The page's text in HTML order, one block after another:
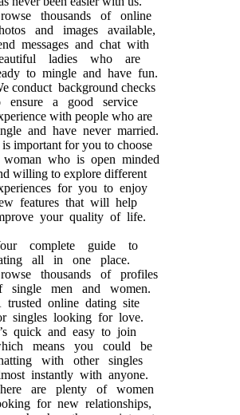
thousands of online
and images available,
messages and chat with
ladies who are
to mingle and have fun.
conduct background checks
a good service
with people who are
and have never married.
important for you to choose
who is open minded
willing to explore different
for you to enjoy
features that will help
your quality of life.
complete guide to
all in one place.
thousands of profiles
men and women.
online dating site
singles looking for love.
quick and easy to join
means you could be
with other singles
instantly with anyone.
are plenty of women
for new relationships,